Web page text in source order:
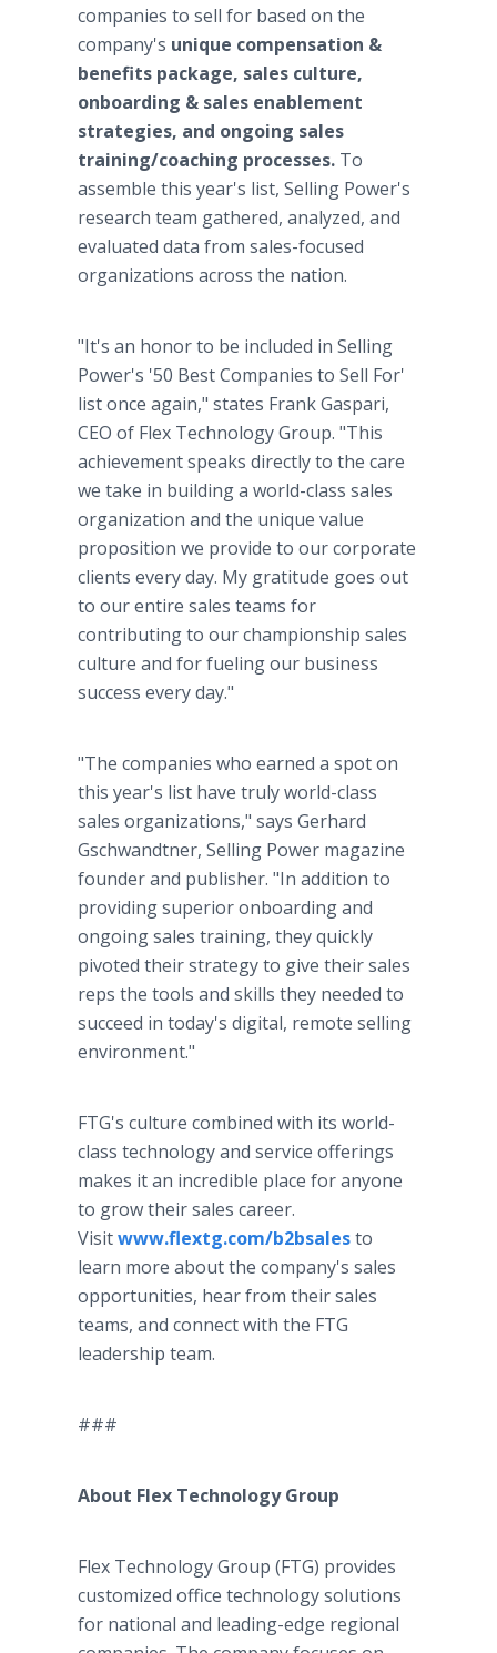
companies to sell for based on the
company's unique compensation &
benefits package, sales culture,
onboarding & sales enablement
strategies, and ongoing sales
training/coaching processes. To
assemble this year's list, Selling Power's
research team gathered, analyzed, and
evaluated data from sales-focused
organizations across the nation.
"It's an honor to be included in Selling
Power's '50 Best Companies to Sell For'
list once again," states Frank Gaspari,
CEO of Flex Technology Group. "This
achievement speaks directly to the care
we take in building a world-class sales
organization and the unique value
proposition we provide to our corporate
clients every day. My gratitude goes out
to our entire sales teams for
contributing to our championship sales
culture and for fueling our business
success every day."
"The companies who earned a spot on
this year's list have truly world-class
sales organizations," says Gerhard
Gschwandtner, Selling Power magazine
founder and publisher. "In addition to
providing superior onboarding and
ongoing sales training, they quickly
pivoted their strategy to give their sales
reps the tools and skills they needed to
succeed in today's digital, remote selling
environment."
FTG's culture combined with its world-
class technology and service offerings
makes it an incredible place for anyone
to grow their sales career.
Visitwww.flextg.com/b2bsalesto
learn more about the company's sales
opportunities, hear from their sales
teams, and connect with the FTG
leadership team.
###
About Flex Technology Group
Flex Technology Group (FTG) provides
customized office technology solutions
for national and leading-edge regional